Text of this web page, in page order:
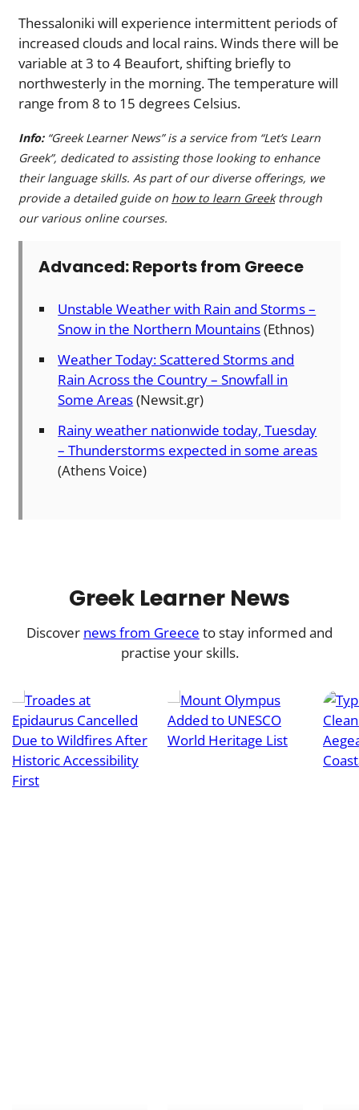
Thessaloniki will experience intermittent periods of
increased clouds and local rains. Winds there will be
variable at 3 to 4 Beaufort, shifting briefly to
northwesterly in the morning. The temperature will
range from 8 to 15 degrees Celsius.
Info: “Greek Learner News” is a service from “Let’s Learn
Greek”, dedicated to assisting those looking to enhance
their language skills. As part of our diverse offerings, we
provide a detailed guide on how to learn Greekthrough
our various online courses.
Advanced: Reports from Greece
Unstable Weather with Rain and Storms –
Snow in the Northern Mountains(Ethnos)
Weather Today: Scattered Storms and
Rain Across the Country – Snowfall in
Some Areas(Newsit.gr)
Rainy weather nationwide today, Tuesday
– Thunderstorms expected in some areas
(Athens Voice)
Greek Learner News
Discover news from Greece to stay informed and
practise your skills.